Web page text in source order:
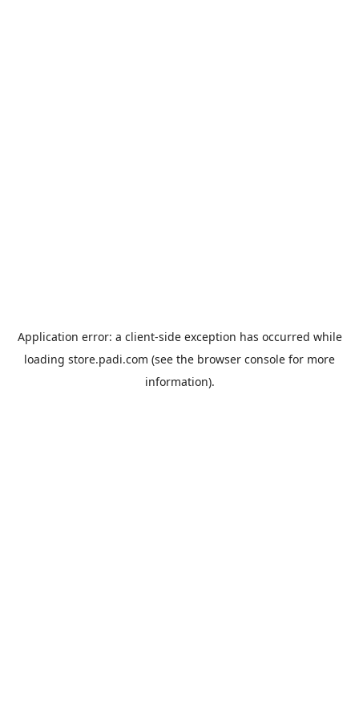
Application error: a client-side exception has occurred while
loading store.padi.com (see the browser console for more
information).